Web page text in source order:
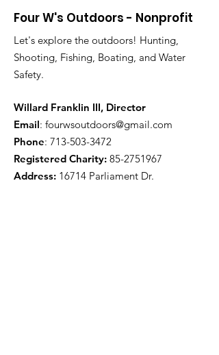
Four W's Outdoors - Nonprofit
Let's explore the outdoors! Hunting,
Shooting, Fishing, Boating, and Water
Safety.
Willard Franklin III, Director
Email: fourwsoutdoors@gmail.com
Phone: 713-503-3472
Registered Charity: 85-2751967
Address: 16714 Parliament Dr.